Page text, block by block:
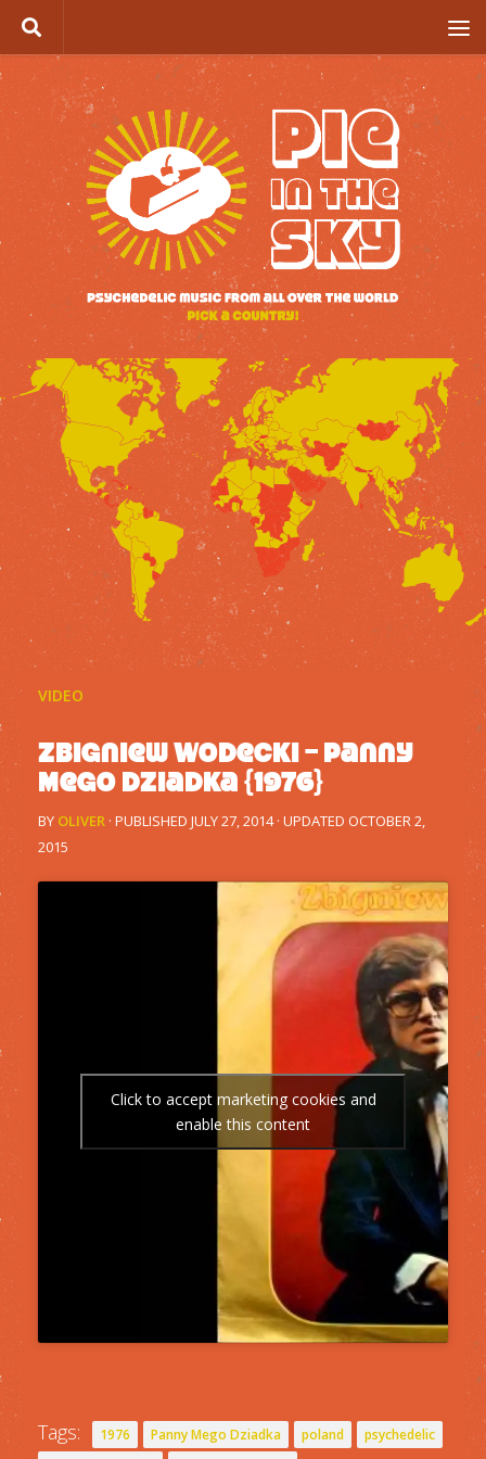
Skip to content
VIDEO
Zbigniew Wodecki – Panny
Mego Dziadka {1976}
BY OLIVER · PUBLISHED JULY 27, 2014· UPDATED OCTOBER 2,
2015
Click to accept marketing cookies and
enable this content
Tags: 1976 Panny Mego Dziadka poland
psychedelic